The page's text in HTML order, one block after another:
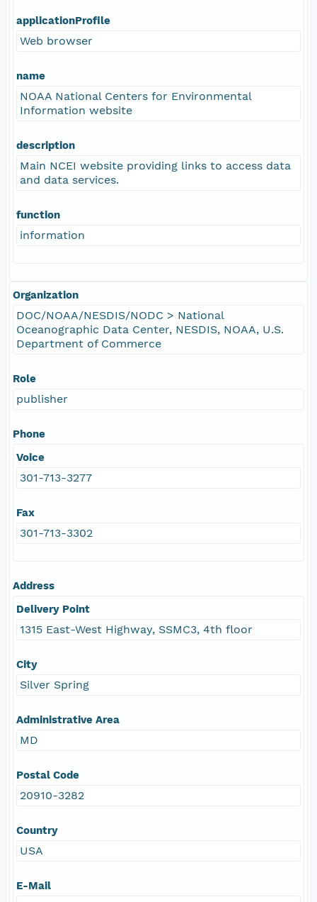
applicationProfile
Web browser
name
NOAA National Centers for Environmental
Information website
description
Main NCEI website providing links to access data
and data services.
function
information
Organization
DOC/NOAA/NESDIS/NODC > National
Oceanographic Data Center, NESDIS, NOAA, U.S.
Department of Commerce
Role
publisher
Phone
Voice
301-713-3277
Fax
301-713-3302
Address
Delivery Point
1315 East-West Highway, SSMC3, 4th floor
City
Silver Spring
Administrative Area
MD
Postal Code
20910-3282
Country
USA
E-Mail